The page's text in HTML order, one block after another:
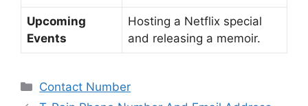
Upcoming
Events
Hosting a Netflix special
and releasing a memoir.
Categories
Contact Number